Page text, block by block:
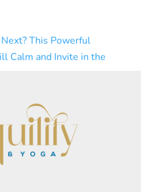
This Powerful
Calm and Invite in the